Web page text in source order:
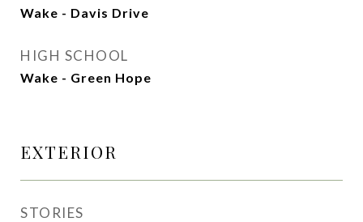
Wake - Davis Drive
HIGH SCHOOL
Wake - Green Hope
EXTERIOR
STORIES